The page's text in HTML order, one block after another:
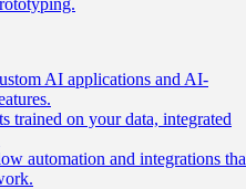
AI applications and AI-
trained on your data, integrated
automation and integrations